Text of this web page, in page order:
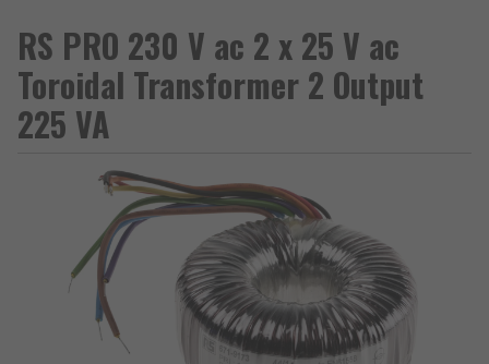
RS PRO 230 V ac 2 x 25 V ac
Toroidal Transformer 2 Output
225 VA